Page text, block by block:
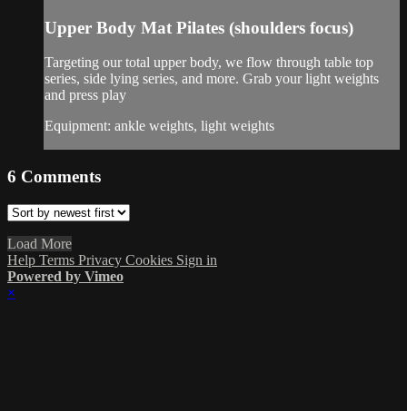
Upper Body Mat Pilates (shoulders focus)
Targeting our total upper body, we flow through table top
series, side lying series, and more. Grab your light weights
and press play
Equipment: ankle weights, light weights
6 Comments
Load More
Help Terms Privacy Cookies Sign in
Powered by Vimeo
×